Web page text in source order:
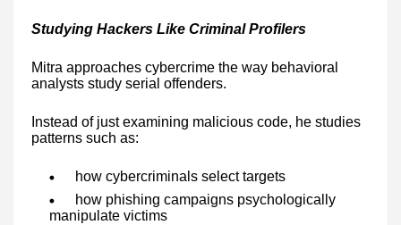
Studying Hackers Like Criminal Profilers
Mitra approaches cybercrime the way behavioral
analysts study serial offenders.
Instead of just examining malicious code, he studies
patterns such as:
how cybercriminals select targets
how phishing campaigns psychologically
manipulate victims